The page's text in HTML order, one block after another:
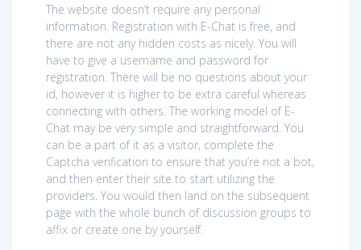
The website doesn’t require any personal
information. Registration with E-Chat is free, and
there are not any hidden costs as nicely. You will
have to give a username and password for
registration. There will be no questions about your
id, however it is higher to be extra careful whereas
connecting with others. The working model of E-
Chat may be very simple and straightforward. You
can be a part of it as a visitor, complete the
Captcha verification to ensure that you’re not a bot,
and then enter their site to start utilizing the
providers. You would then land on the subsequent
page with the whole bunch of discussion groups to
affix or create one by yourself.